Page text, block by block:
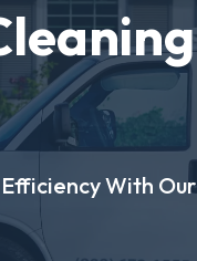
With